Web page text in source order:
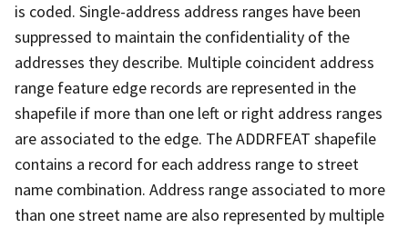
is coded. Single-address address ranges have been
suppressed to maintain the confidentiality of the
addresses they describe. Multiple coincident address
range feature edge records are represented in the
shapefile if more than one left or right address ranges
are associated to the edge. The ADDRFEAT shapefile
contains a record for each address range to street
name combination. Address range associated to more
than one street name are also represented by multiple